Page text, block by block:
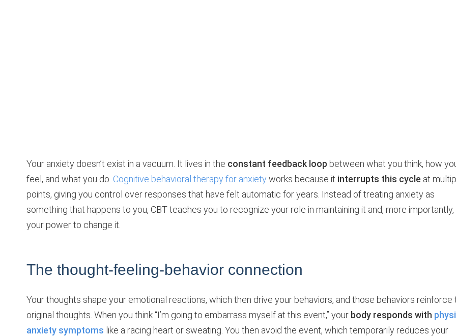
Your anxiety doesn’t exist in a vacuum. It lives in the constant feedback loop between what you think, how
feel, and what you do. Cognitive behavioral therapy for anxiety works because it interrupts this cycle at
points, giving you control over responses that have felt automatic for years. Instead of treating anxiety as
something that happens to you, CBT teaches you to recognize your role in maintaining it and, more importantly,
your power to change it.
The thought-feeling-behavior connection
Your thoughts shape your emotional reactions, which then drive your behaviors, and those behaviors reinforce
original thoughts. When you think “I’m going to embarrass myself at this event,” your body responds with
anxiety symptoms like a racing heart or sweating. You then avoid the event, which temporarily reduces your